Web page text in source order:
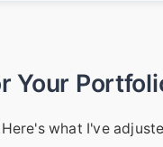
Your
what I've